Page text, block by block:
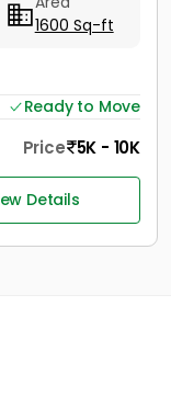
1600 Sq-ft
Ready to Move
Price 5K - 10K
Details